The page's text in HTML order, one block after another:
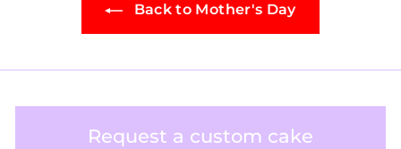
Back to Mother's Day
Request a custom cake